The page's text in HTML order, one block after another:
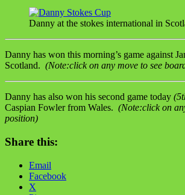
Danny at the stokes international in
Danny has won this morning’s game against
Scotland. (Note:click on any move to see
Danny has also won his second game today
Caspian Fowler from Wales. (Note:click on
position)
Share this:
Email
Facebook
X